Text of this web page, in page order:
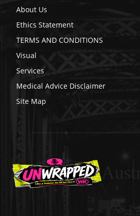
About Us
Ethics Statement
TERMS AND CONDITIONS
Visual
Services
Medical Advice Disclaimer
Site Map